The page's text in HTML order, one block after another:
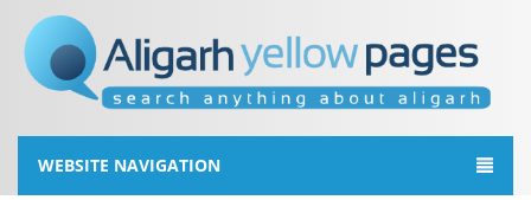
WEBSITE NAVIGATION